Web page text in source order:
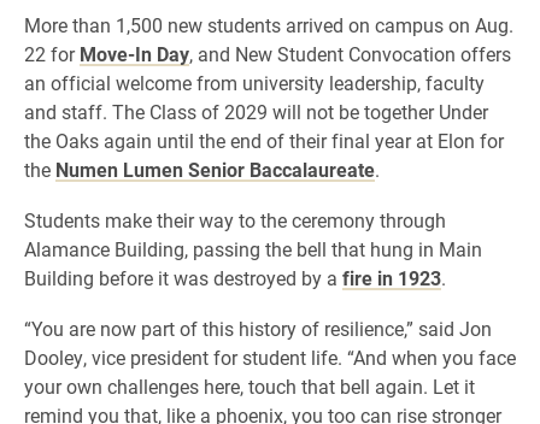
More than 1,500 new students arrived on campus on Aug.
22 forMove-In Day, and New Student Convocation offers
an official welcome from university leadership, faculty
and staff. The Class of 2029 will not be together Under
the Oaks again until the end of their final year at Elon for
the Numen Lumen Senior Baccalaureate.
Students make their way to the ceremony through
Alamance Building, passing the bell that hung in Main
Building before it was destroyed by a fire in 1923.
“You are now part of this history of resilience,” said Jon
Dooley, vice president for student life. “And when you face
your own challenges here, touch that bell again. Let it
remind you that, like a phoenix, you too can rise stronger